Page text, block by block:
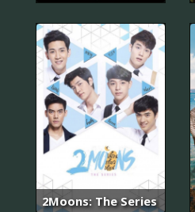
2Moons: The Series